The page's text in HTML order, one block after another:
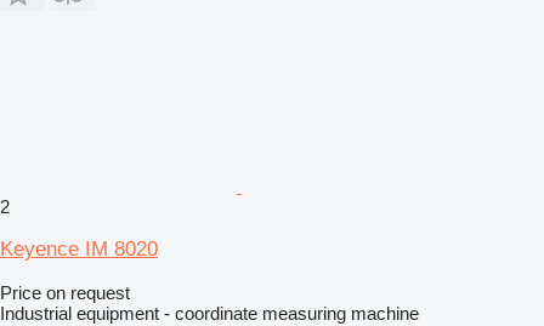
2
Keyence IM 8020
Price on request
Industrial equipment - coordinate measuring machine